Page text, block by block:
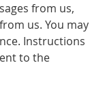
from us,
us. You may
Instructions
to the